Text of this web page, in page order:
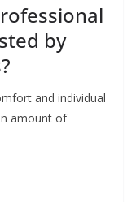
by
and individual
amount of